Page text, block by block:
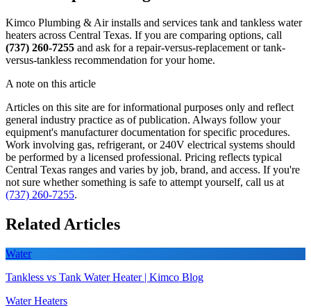
Kimco Plumbing & Air installs and services tank and tankless water
heaters across Central Texas. If you are comparing options, call
(737) 260-7255 and ask for a repair-versus-replacement or tank-
versus-tankless recommendation for your home.
A note on this article
Articles on this site are for informational purposes only and reflect
general industry practice as of publication. Always follow your
equipment's manufacturer documentation for specific procedures.
Work involving gas, refrigerant, or 240V electrical systems should
be performed by a licensed professional. Pricing reflects typical
Central Texas ranges and varies by job, brand, and access. If you're
not sure whether something is safe to attempt yourself, call us at
(737) 260-7255.
Related Articles
Water
Tankless vs Tank Water Heater | Kimco Blog
Water Heaters